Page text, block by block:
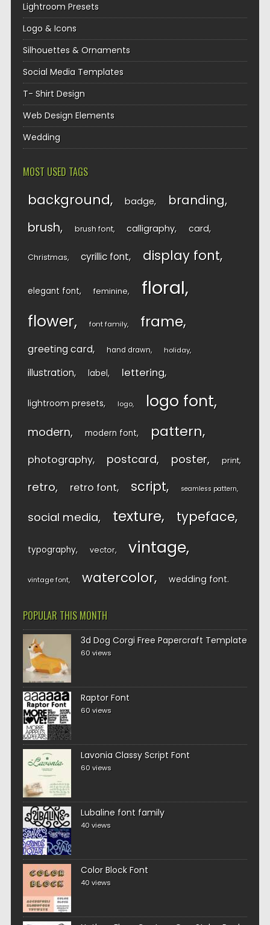
Lightroom Presets
Logo & Icons
Silhouettes & Ornaments
Social Media Templates
T- Shirt Design
Web Design Elements
Wedding
MOST USED TAGS
background badge branding
brush brush font calligraphy card
Christmas cyrillic font display font
elegant font feminine floral
flower font family frame
greeting card hand drawn holiday
illustration label lettering
lightroom presets logo logo font
modern modern font pattern
photography postcard poster print
retro retro font script seamless pattern
social media texture typeface
typography vector vintage
vintage font watercolor wedding font
POPULAR THIS MONTH
3d Dog Corgi Free Papercraft Template
60 views
Raptor Font
60 views
Lavonia Classy Script Font
60 views
Lubaline font family
40 views
Color Block Font
40 views